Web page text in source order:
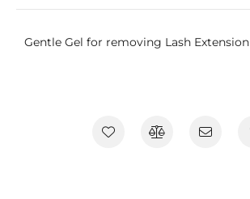
Gentle Gel for removing Lash Extension